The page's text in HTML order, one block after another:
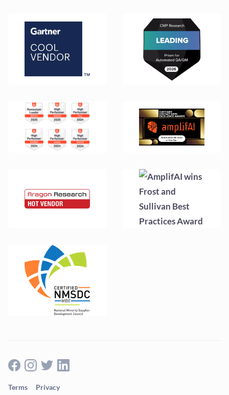
Terms Privacy